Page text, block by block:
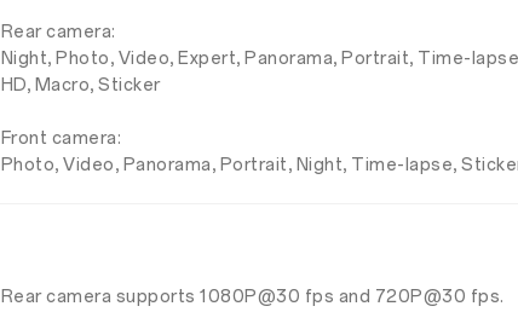
Rear camera:
Night, Photo, Video, Expert, Panorama, Portrait, Time-
HD, Macro, Sticker
Front camera:
Photo, Video, Panorama, Portrait, Night, Time-lapse,
Rear camera supports 1080P@30 fps and 720P@30 fps.